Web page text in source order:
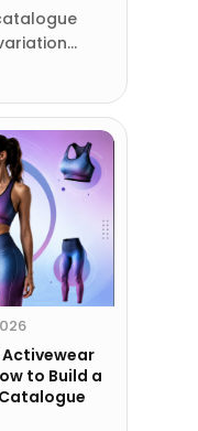
to Build a